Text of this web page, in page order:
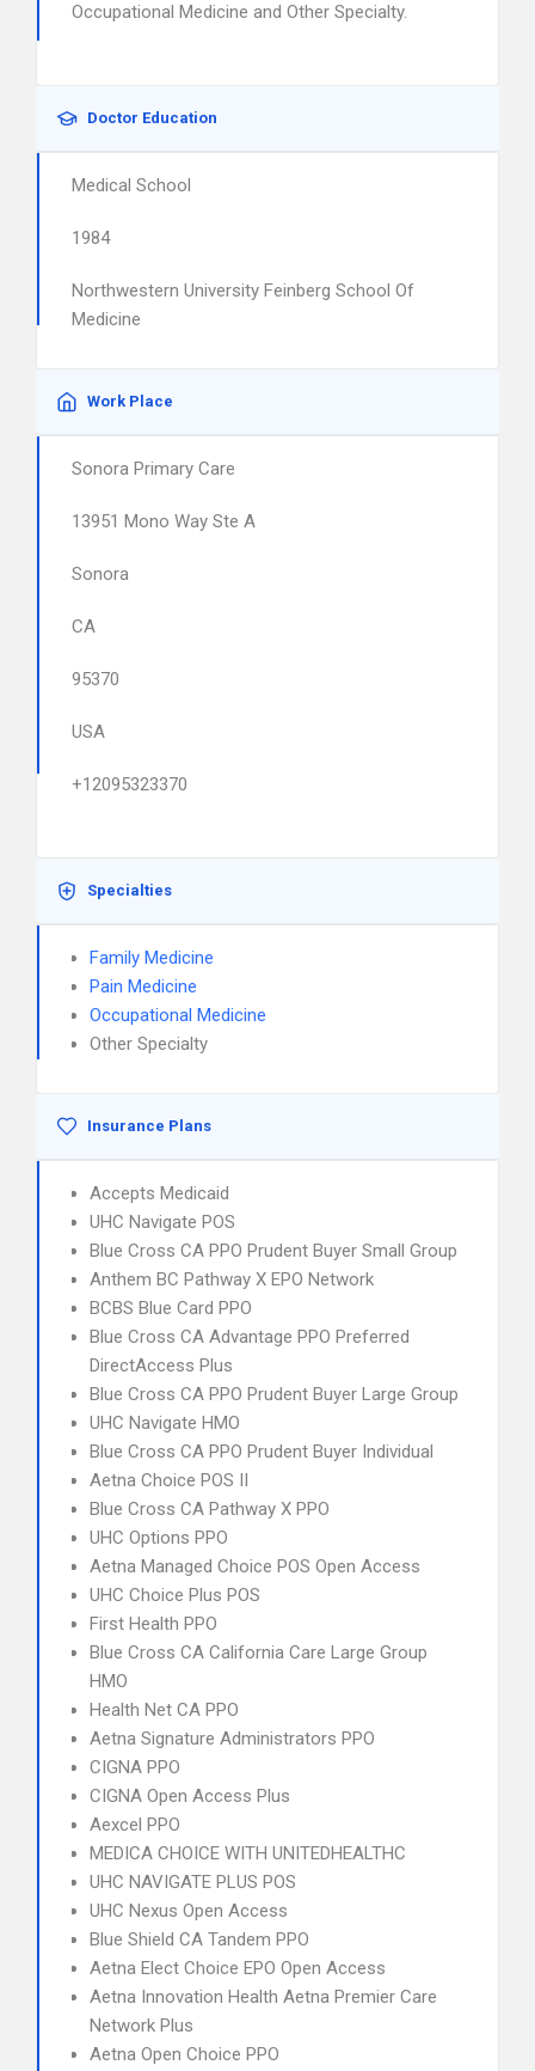
Occupational Medicine and Other Specialty.
Doctor Education
Medical School
1984
Northwestern University Feinberg School Of
Medicine
Work Place
Sonora Primary Care
13951 Mono Way Ste A
Sonora
CA
95370
USA
+12095323370
Specialties
Family Medicine
Pain Medicine
Occupational Medicine
Other Specialty
Insurance Plans
Accepts Medicaid
UHC Navigate POS
Blue Cross CA PPO Prudent Buyer Small Group
Anthem BC Pathway X EPO Network
BCBS Blue Card PPO
Blue Cross CA Advantage PPO Preferred
DirectAccess Plus
Blue Cross CA PPO Prudent Buyer Large Group
UHC Navigate HMO
Blue Cross CA PPO Prudent Buyer Individual
Aetna Choice POS II
Blue Cross CA Pathway X PPO
UHC Options PPO
Aetna Managed Choice POS Open Access
UHC Choice Plus POS
First Health PPO
Blue Cross CA California Care Large Group
HMO
Health Net CA PPO
Aetna Signature Administrators PPO
CIGNA PPO
CIGNA Open Access Plus
Aexcel PPO
MEDICA CHOICE WITH UNITEDHEALTHC
UHC NAVIGATE PLUS POS
UHC Nexus Open Access
Blue Shield CA Tandem PPO
Aetna Elect Choice EPO Open Access
Aetna Innovation Health Aetna Premier Care
Network Plus
Aetna Open Choice PPO